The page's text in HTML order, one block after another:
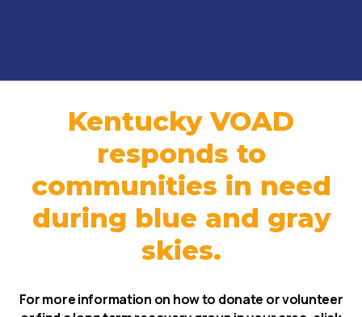
Kentucky VOAD
responds to
communities in need
during blue and gray
skies.
For more information on how to donate or volunteer